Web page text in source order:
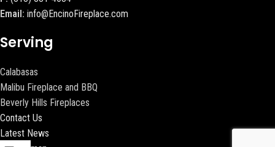
Email: info@EncinoFireplace.com
Serving
Calabasas
Malibu Fireplace and BBQ
Beverly Hills Fireplaces
Contact Us
Latest News